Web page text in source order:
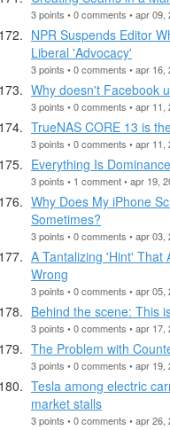
3 points • 0 comments • apr 09,
NPR Suspends Editor
Liberal 'Advocacy'
3 points • 0 comments • apr 16,
Why doesn't Facebook
3 points • 0 comments • apr 11,
TrueNAS CORE 13 is
3 points • 0 comments • apr 11,
Everything Is
3 points • 1 comment • apr 19,
Why Does My iPhone
Sometimes?
3 points • 0 comments • apr 03,
A Tantalizing 'Hint' That
Wrong
3 points • 0 comments • apr 05,
Behind the scene: This
3 points • 0 comments • apr 17,
The Problem with
3 points • 0 comments • apr 19,
Tesla among electric
market stalls
3 points • 0 comments • apr 26,